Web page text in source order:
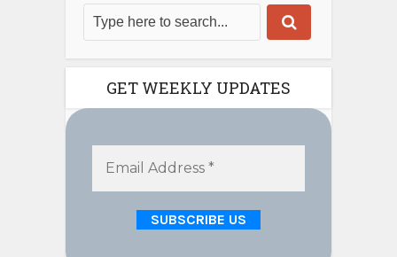
GET WEEKLY UPDATES